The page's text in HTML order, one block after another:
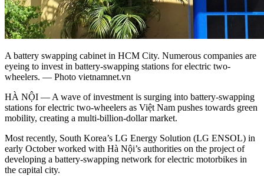
A battery swapping cabinet in HCM City. Numerous companies are
eyeing to invest in battery-swapping stations for electric two-
wheelers. — Photo vietnamnet.vn
HÀ NỘI — A wave of investment is surging into battery-swapping
stations for electric two-wheelers as Việt Nam pushes towards green
mobility, creating a multi-billion-dollar market.
Most recently, South Korea’s LG Energy Solution (LG ENSOL) in
early October worked with Hà Nội’s authorities on the project of
developing a battery-swapping network for electric motorbikes in
the capital city.